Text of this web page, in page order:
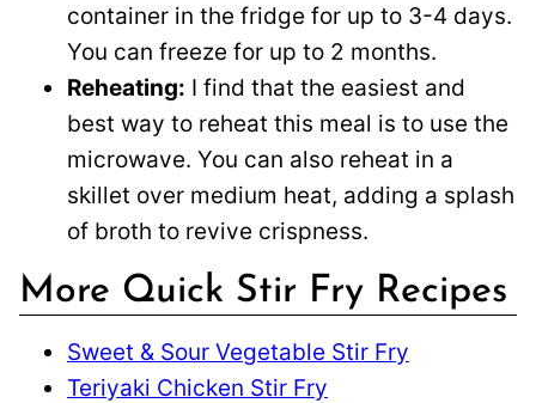
container in the fridge for up to 3-4 days.
You can freeze for up to 2 months.
Reheating: I find that the easiest and
best way to reheat this meal is to use the
microwave. You can also reheat in a
skillet over medium heat, adding a splash
of broth to revive crispness.
More Quick Stir Fry Recipes
Sweet & Sour Vegetable Stir Fry
Teriyaki Chicken Stir Fry